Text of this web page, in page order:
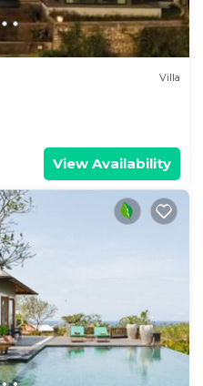
Villa
View Availability